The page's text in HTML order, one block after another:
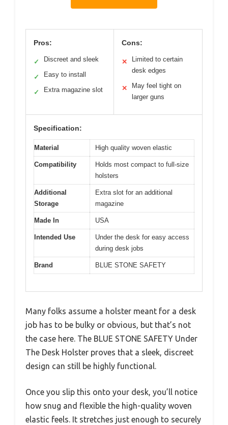
Pros:
✓ Discreet and sleek
✓ Easy to install
✓ Extra magazine slot
Cons:
✕
Limited to certain
desk edges
✕
May feel tight on
larger guns
Specification:
Material High quality woven elastic
Compatibility
Holds most compact to full-size
holsters
Additional
Storage
Extra slot for an additional
magazine
Made In USA
Intended Use
Under the desk for easy access
during desk jobs
Brand BLUE STONE SAFETY
Many folks assume a holster meant for a desk
job has to be bulky or obvious, but that’s not
the case here. The BLUE STONE SAFETY Under
The Desk Holster proves that a sleek, discreet
design can still be highly functional.
Once you slip this onto your desk, you’ll notice
how snug and flexible the high-quality woven
elastic feels. It stretches just enough to securely